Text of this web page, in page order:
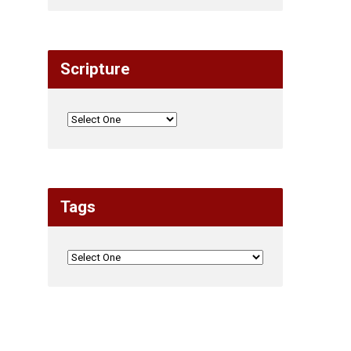
Scripture
Tags